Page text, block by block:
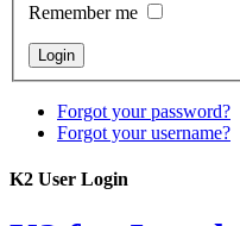
Remember me
Forgot your password?
Forgot your username?
K2 User Login